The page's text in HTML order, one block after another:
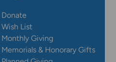
Donate
Wish List
Monthly Giving
Memorials & Honorary Gifts